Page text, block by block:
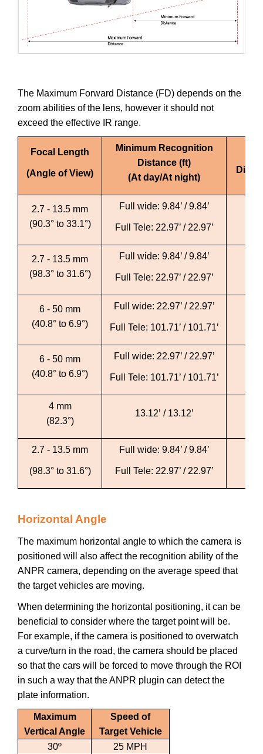
The Maximum Forward Distance (FD) depends on the
zoom abilities of the lens, however it should not
exceed the effective IR range.
Focal Length
(Angle of View)
Minimum Recognition
Distance (ft)
(At day/At night)
2.7 - 13.5 mm
(90.3° to 33.1°)
Full wide: 9.84’ / 9.84’
Full Tele: 22.97’ / 22.97’
2.7 - 13.5 mm
(98.3° to 31.6°)
Full wide: 9.84’ / 9.84’
Full Tele: 22.97’ / 22.97’
6 - 50 mm
(40.8° to 6.9°)
Full wide: 22.97’ / 22.97’
Full Tele: 101.71’ / 101.71’
6 - 50 mm
(40.8° to 6.9°)
Full wide: 22.97’ / 22.97’
Full Tele: 101.71’ / 101.71’
4 mm
(82.3°)
13.12’ / 13.12’
2.7 - 13.5 mm
(98.3° to 31.6°)
Full wide: 9.84’ / 9.84’
Full Tele: 22.97’ / 22.97’
Horizontal Angle
The maximum horizontal angle to which the camera is
positioned will also affect the recognition ability of the
ANPR camera, depending on the average speed that
the target vehicles are moving.
When determining the horizontal positioning, it can be
beneficial to consider where the target point will be.
For example, if the camera is positioned to overwatch
a curve/turn in the road, the camera should be placed
so that the cars will be forced to move through the ROI
in such a way that the ANPR plugin can detect the
plate information.
Maximum
Vertical Angle
Speed of
Target Vehicle
30º
25 MPH